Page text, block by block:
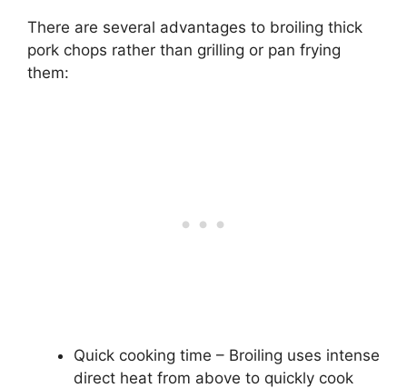
There are several advantages to broiling thick
pork chops rather than grilling or pan frying
them:
Quick cooking time – Broiling uses intense
direct heat from above to quickly cook